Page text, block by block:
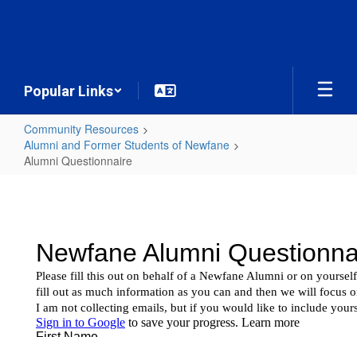
Popular Links
Community Resources
Alumni and Former Students of Newfane
Alumni Questionnaire